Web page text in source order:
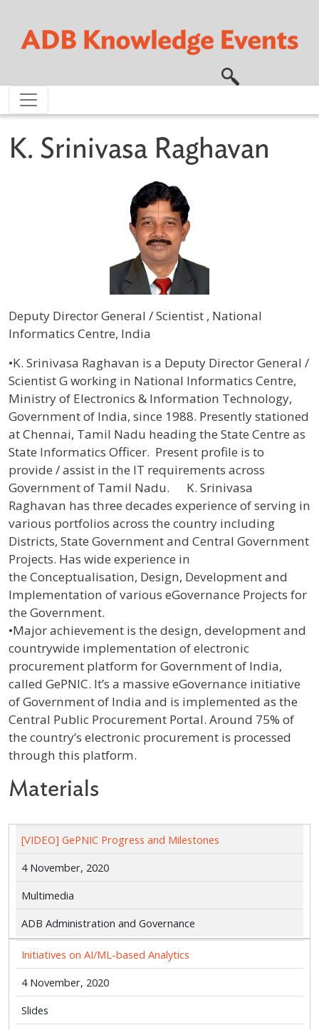
K. Srinivasa Raghavan
Deputy Director General / Scientist , National
Informatics Centre, India
Profile / Bio
•K. Srinivasa Raghavan is a Deputy Director General /
Scientist G working in National Informatics Centre,
Ministry of Electronics & Information Technology,
Government of India, since 1988. Presently stationed
at Chennai, Tamil Nadu heading the State Centre as
State Informatics Officer. Present profile is to
provide / assist in the IT requirements across
Government of Tamil Nadu. K. Srinivasa
Raghavan has three decades experience of serving in
various portfolios across the country including
Districts, State Government and Central Government
Projects. Has wide experience in
the Conceptualisation, Design, Development and
Implementation of various eGovernance Projects for
the Government.
•Major achievement is the design, development and
countrywide implementation of electronic
procurement platform for Government of India,
called GePNIC. It’s a massive eGovernance initiative
of Government of India and is implemented as the
Central Public Procurement Portal. Around 75% of
the country’s electronic procurement is processed
through this platform.
Materials
[VIDEO] GePNIC Progress and Milestones
4 November, 2020
Multimedia
ADB Administration and Governance
Initiatives on AI/ML-based Analytics
4 November, 2020
Slides